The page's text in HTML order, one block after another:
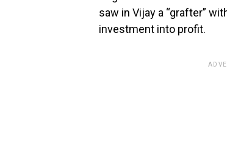
saw in Vijay a “grafter”
investment into profit.